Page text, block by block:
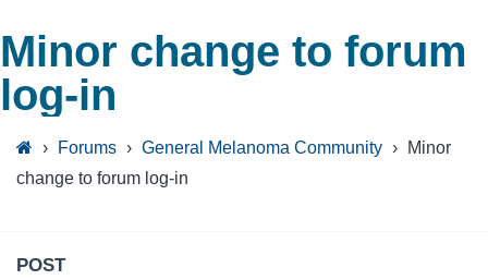
Minor change to forum
log-in
› Forums › General Melanoma Community ›
Minor
change to forum log-in
POST